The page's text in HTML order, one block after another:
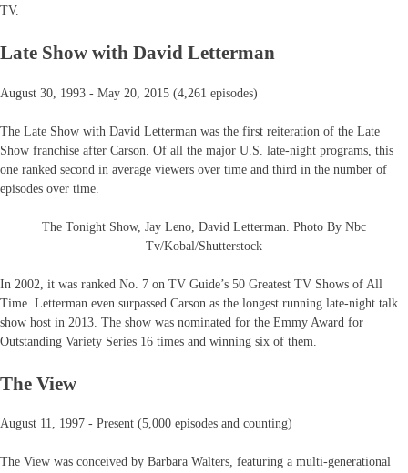
TV.
Late Show with David Letterman
August 30, 1993 - May 20, 2015 (4,261 episodes)
The Late Show with David Letterman was the first reiteration of the Late
Show franchise after Carson. Of all the major U.S. late-night programs, this
one ranked second in average viewers over time and third in the number of
episodes over time.
The Tonight Show, Jay Leno, David Letterman. Photo By Nbc
Tv/Kobal/Shutterstock
In 2002, it was ranked No. 7 on TV Guide’s 50 Greatest TV Shows of All
Time. Letterman even surpassed Carson as the longest running late-night talk
show host in 2013. The show was nominated for the Emmy Award for
Outstanding Variety Series 16 times and winning six of them.
The View
August 11, 1997 - Present (5,000 episodes and counting)
The View was conceived by Barbara Walters, featuring a multi-generational